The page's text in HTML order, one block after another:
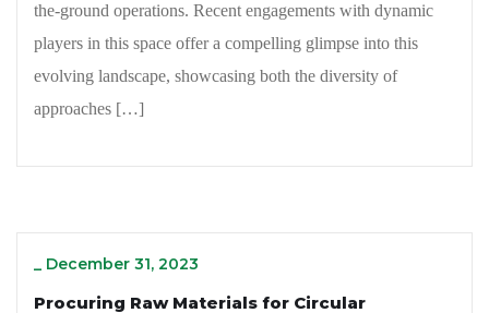
the-ground operations. Recent engagements with dynamic
players in this space offer a compelling glimpse into this
evolving landscape, showcasing both the diversity of
approaches […]
_ December 31, 2023
Procuring Raw Materials for Circular